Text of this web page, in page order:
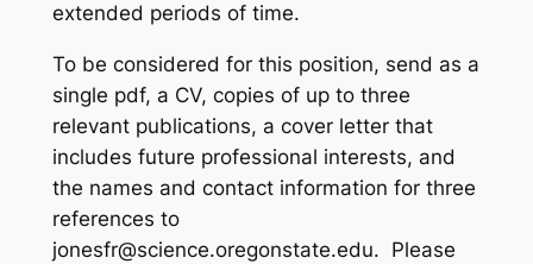
extended periods of time.
To be considered for this position, send as a
single pdf, a CV, copies of up to three
relevant publications, a cover letter that
includes future professional interests, and
the names and contact information for three
references to
jonesfr@science.oregonstate.edu. Please